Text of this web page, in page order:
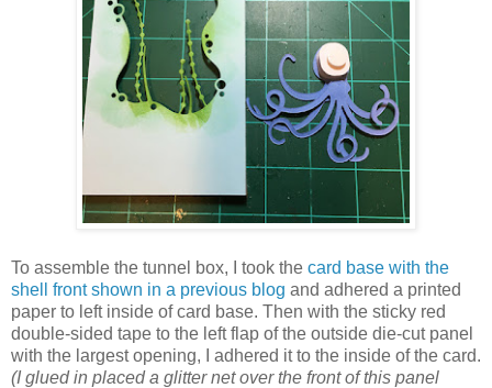
To assemble the tunnel box, I took the card base with the
shell front shown in a previous blog and adhered a printed
paper to left inside of card base. Then with the sticky red
double-sided tape to the left flap of the outside die-cut panel
with the largest opening, I adhered it to the inside of the card.
(I glued in placed a glitter net over the front of this panel